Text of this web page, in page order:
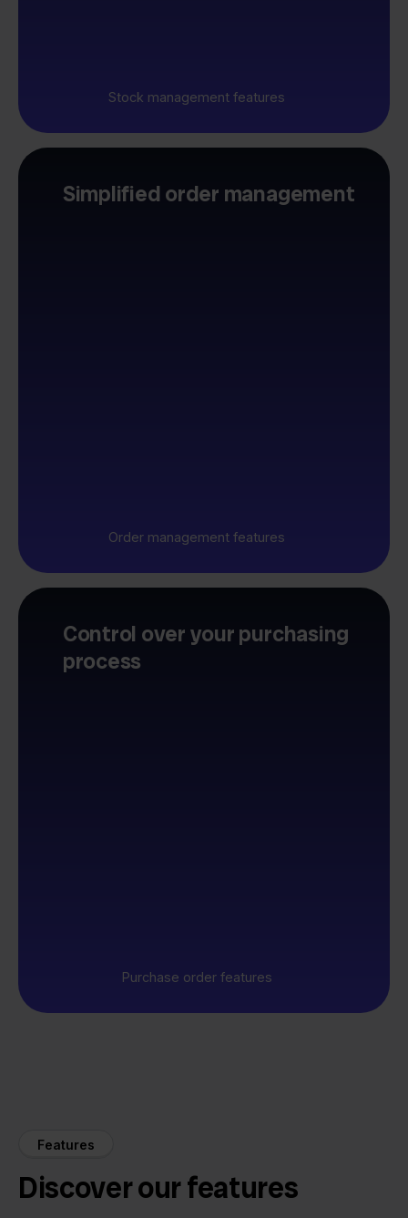
Stock management features
Simplified order management
Order management features
Control over your purchasing
process
Purchase order features
Features
Discover our features